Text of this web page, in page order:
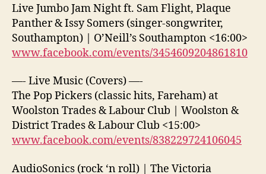
Live Jumbo Jam Night ft. Sam Flight, Plaque
Panther & Issy Somers (singer-songwriter,
Southampton) | O’Neill’s Southampton <16:00>
www.facebook.com/events/3454609204861810
—- Live Music (Covers) —-
The Pop Pickers (classic hits, Fareham) at
Woolston Trades & Labour Club | Woolston &
District Trades & Labour Club <15:00>
www.facebook.com/events/838229724106045
AudioSonics (rock ‘n roll) | The Victoria